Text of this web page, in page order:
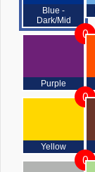
Blue -
Dark/Mid
Purple
0
Yellow
0
0